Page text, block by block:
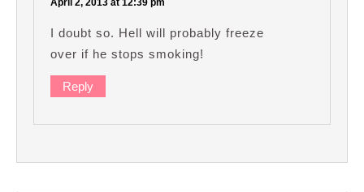
April 2, 2013 at 12:39 pm
I doubt so. Hell will probably freeze
over if he stops smoking!
Reply